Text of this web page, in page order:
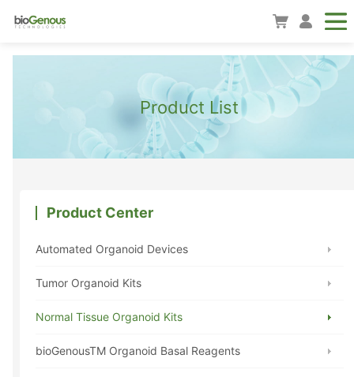
Product List
Product Center
Automated Organoid Devices
Tumor Organoid Kits
Normal Tissue Organoid Kits
bioGenousTM Organoid Basal Reagents